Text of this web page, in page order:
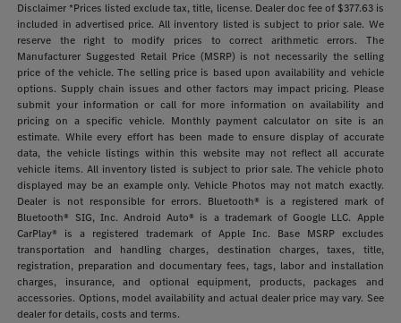
Disclaimer *Prices listed exclude tax, title, license. Dealer doc fee of $377.63 is
included in advertised price. All inventory listed is subject to prior sale. We
reserve the right to modify prices to correct arithmetic errors. The
Manufacturer Suggested Retail Price (MSRP) is not necessarily the selling
price of the vehicle. The selling price is based upon availability and vehicle
options. Supply chain issues and other factors may impact pricing. Please
submit your information or call for more information on availability and
pricing on a specific vehicle. Monthly payment calculator on site is an
estimate. While every effort has been made to ensure display of accurate
data, the vehicle listings within this website may not reflect all accurate
vehicle items. All inventory listed is subject to prior sale. The vehicle photo
displayed may be an example only. Vehicle Photos may not match exactly.
Dealer is not responsible for errors. Bluetooth® is a registered mark of
Bluetooth® SIG, Inc. Android Auto® is a trademark of Google LLC. Apple
CarPlay® is a registered trademark of Apple Inc. Base MSRP excludes
transportation and handling charges, destination charges, taxes, title,
registration, preparation and documentary fees, tags, labor and installation
charges, insurance, and optional equipment, products, packages and
accessories. Options, model availability and actual dealer price may vary. See
dealer for details, costs and terms.